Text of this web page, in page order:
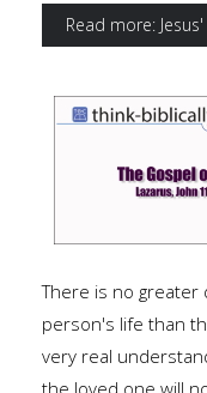
Read more:
There is no
person's life than
very real